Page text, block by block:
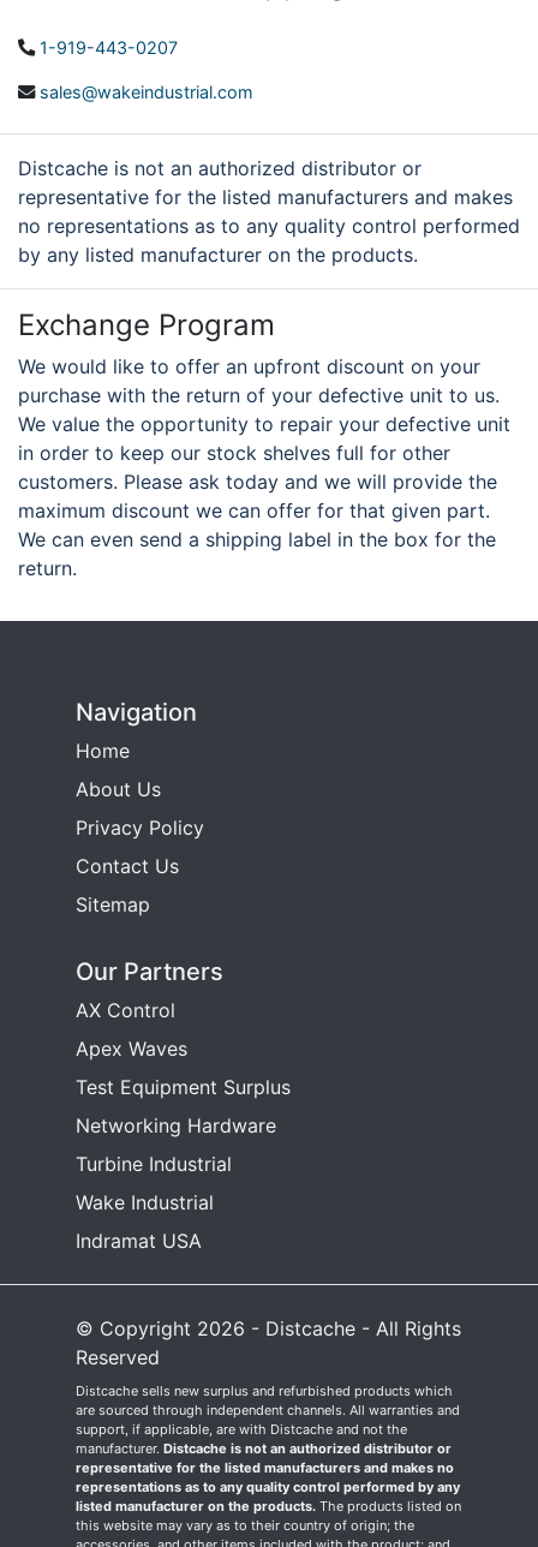
1-919-443-0207
sales@wakeindustrial.com
Distcache is not an authorized distributor or
representative for the listed manufacturers and makes
no representations as to any quality control performed
by any listed manufacturer on the products.
Exchange Program
We would like to offer an upfront discount on your
purchase with the return of your defective unit to us.
We value the opportunity to repair your defective unit
in order to keep our stock shelves full for other
customers. Please ask today and we will provide the
maximum discount we can offer for that given part.
We can even send a shipping label in the box for the
return.
Navigation
Home
About Us
Privacy Policy
Contact Us
Sitemap
Our Partners
AX Control
Apex Waves
Test Equipment Surplus
Networking Hardware
Turbine Industrial
Wake Industrial
Indramat USA
© Copyright 2026 - Distcache - All Rights
Reserved
Distcache sells new surplus and refurbished products which
are sourced through independent channels. All warranties and
support, if applicable, are with Distcache and not the
manufacturer. Distcache is not an authorized distributor or
representative for the listed manufacturers and makes no
representations as to any quality control performed by any
listed manufacturer on the products. The products listed on
this website may vary as to their country of origin; the